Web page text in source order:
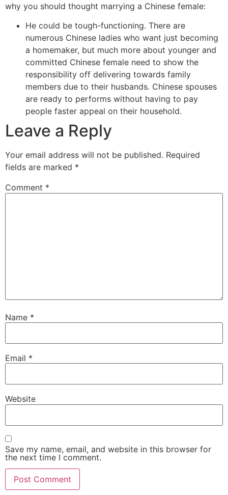
why you should thought marrying a Chinese female:
He could be tough-functioning. There are
numerous Chinese ladies who want just becoming
a homemaker, but much more about younger and
committed Chinese female need to show the
responsibility off delivering towards family
members due to their husbands. Chinese spouses
are ready to performs without having to pay
people faster appeal on their household.
Leave a Reply
Your email address will not be published. Required
fields are marked *
Comment *
Name *
Email *
Website
Save my name, email, and website in this browser for
the next time I comment.